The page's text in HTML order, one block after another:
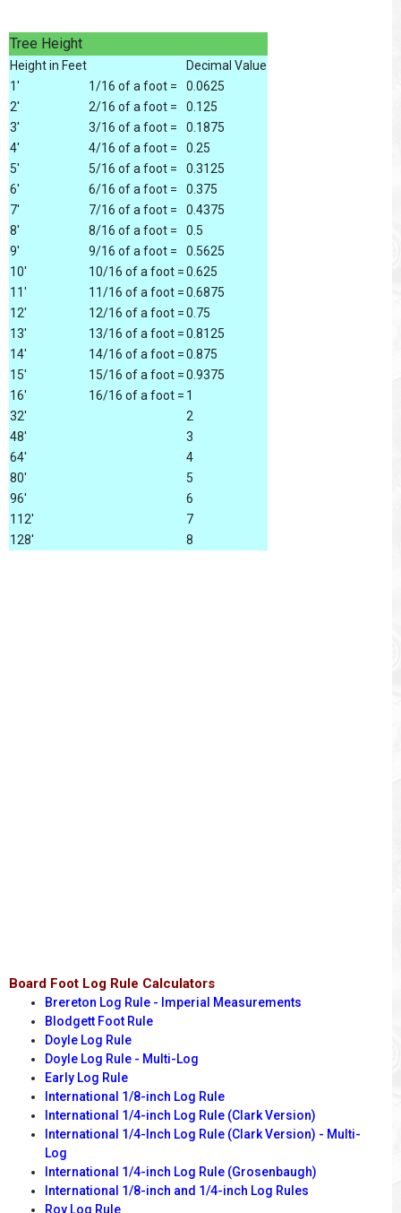
Tree Height
Height in Feet
Decimal Value
1'
1/16 of a foot =
0.0625
2'
2/16 of a foot =
0.125
3'
3/16 of a foot =
0.1875
4'
4/16 of a foot =
0.25
5'
5/16 of a foot =
0.3125
6'
6/16 of a foot =
0.375
7'
7/16 of a foot =
0.4375
8'
8/16 of a foot =
0.5
9'
9/16 of a foot =
0.5625
10'
10/16 of a foot =0.625
11'
11/16 of a foot =0.6875
12'
12/16 of a foot =0.75
13'
13/16 of a foot =0.8125
14'
14/16 of a foot =0.875
15'
15/16 of a foot =0.9375
16'
16/16 of a foot = 1
32'
2
48'
3
64'
4
80'
5
96'
6
112'
7
128'
8
Board Foot Log Rule Calculators
Brereton Log Rule - Imperial Measurements
Blodgett Foot Rule
Doyle Log Rule
Doyle Log Rule - Multi-Log
Early Log Rule
International 1/8-inch Log Rule
International 1/4-inch Log Rule (Clark Version)
International 1/4-Inch Log Rule (Clark Version) - Multi-
Log
International 1/4-inch Log Rule (Grosenbaugh)
International 1/8-inch and 1/4-inch Log Rules
Roy Log Rule